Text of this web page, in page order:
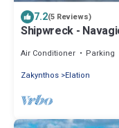
7.2(5 Reviews)
Shipwreck -
Air Conditioner Parking
Zakynthos Elation